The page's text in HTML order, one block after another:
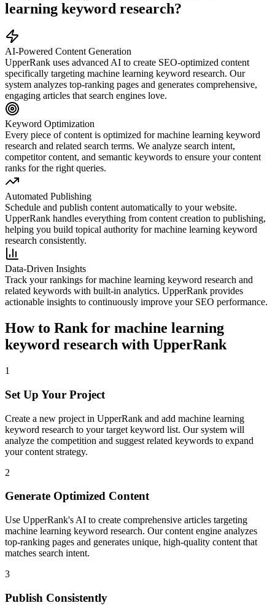
learning keyword research?
AI-Powered Content Generation
UpperRank uses advanced AI to create SEO-optimized content
specifically targeting machine learning keyword research. Our
system analyzes top-ranking pages and generates comprehensive,
engaging articles that search engines love.
Keyword Optimization
Every piece of content is optimized formachine learning keyword
research and related search terms. We analyze search intent,
competitor content, and semantic keywords to ensure your content
ranks for the right queries.
Automated Publishing
Schedule and publish content automatically to your website.
UpperRank handles everything from content creation to publishing,
helping you build topical authority formachine learning keyword
research consistently.
Data-Driven Insights
Track your rankings formachine learning keyword research and
related keywords with built-in analytics. UpperRank provides
actionable insights to continuously improve your SEO performance.
How to Rank for machine learning
keyword research with UpperRank
1
Set Up Your Project
Create a new project in UpperRank and add machine learning
keyword research to your target keyword list. Our system will
analyze the competition and suggest related keywords to expand
your content strategy.
2
Generate Optimized Content
Use UpperRank's AI to create comprehensive articles targeting
machine learning keyword research. Our content engine analyzes
top-ranking pages and generates unique, high-quality content that
matches search intent.
3
Publish Consistently